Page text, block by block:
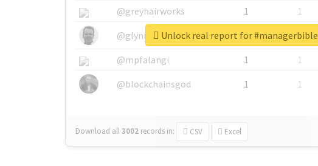
@greyhairworks
1
1
@glynmottershead
1
1
@mpfalangi
1
1
@blockchainsgod
1 1
Download all3002 records in: CSV Excel
Unlock real report for #managerbible